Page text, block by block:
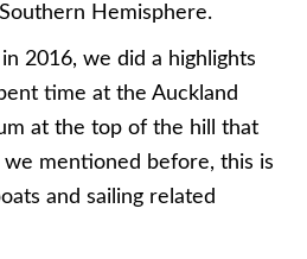
Hemisphere.
2016, we did a highlights
time at the Auckland
at the top of the hill that
mentioned before, this is
and sailing related